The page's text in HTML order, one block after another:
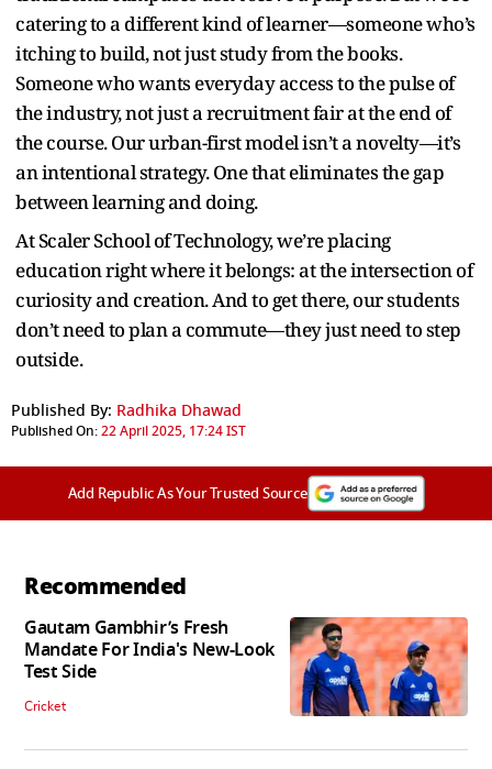
catering to a different kind of learner—someone who’s
itching to build, not just study from the books.
Someone who wants everyday access to the pulse of
the industry, not just a recruitment fair at the end of
the course. Our urban-first model isn’t a novelty—it’s
an intentional strategy. One that eliminates the gap
between learning and doing.
At Scaler School of Technology, we’re placing
education right where it belongs: at the intersection of
curiosity and creation. And to get there, our students
don’t need to plan a commute—they just need to step
outside.
Published By: Radhika Dhawad
Published On:22 April 2025, 17:24 IST
Add Republic As Your Trusted Source
Recommended
Gautam Gambhir’s Fresh
Mandate For India's New-Look
Test Side
Cricket